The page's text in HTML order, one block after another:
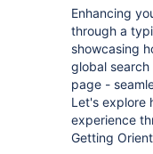
Enhancing
through a
showcasing
global
page -
Let's explore
experience
Getting